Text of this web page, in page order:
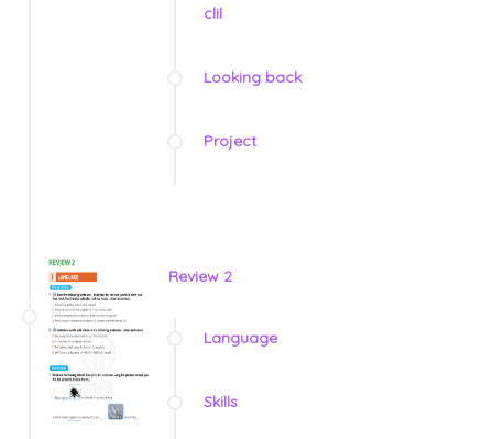
clil
Looking back
Project
Review 2
Language
Skills